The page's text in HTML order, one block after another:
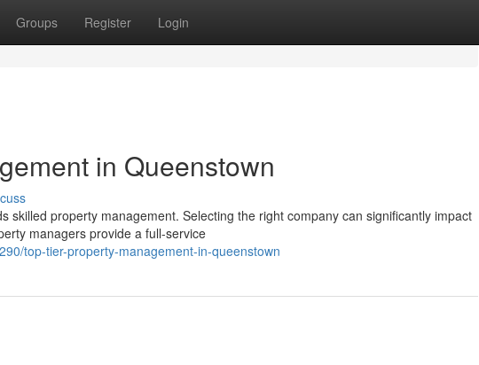
Groups Register Login
in Queenstown
skilled property management. Selecting the right company can significantly impact
managers provide a full-service
top-tier-property-management-in-queenstown